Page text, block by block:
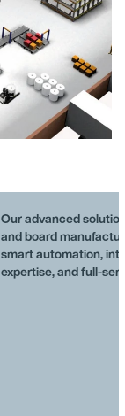
Our advanced
and board
smart automation,
expertise, and full-